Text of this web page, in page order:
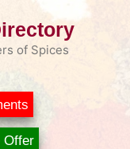
of Spices
Offer